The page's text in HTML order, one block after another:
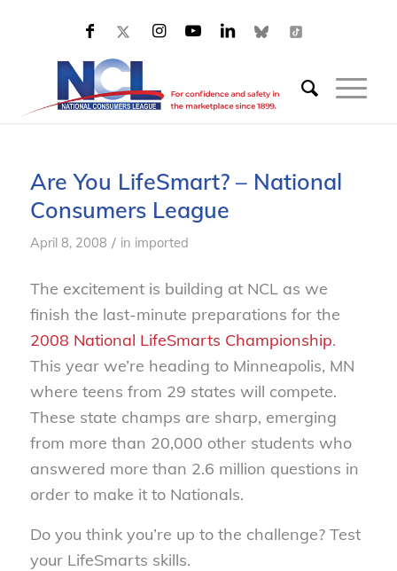
Are You LifeSmart? – National
Consumers League
April 8, 2008 / in imported
The excitement is building at NCL as we
finish the last-minute preparations for the
2008 National LifeSmarts Championship.
This year we’re heading to Minneapolis, MN
where teens from 29 states will compete.
These state champs are sharp, emerging
from more than 20,000 other students who
answered more than 2.6 million questions in
order to make it to Nationals.
Do you think you’re up to the challenge? Test
your LifeSmarts skills.